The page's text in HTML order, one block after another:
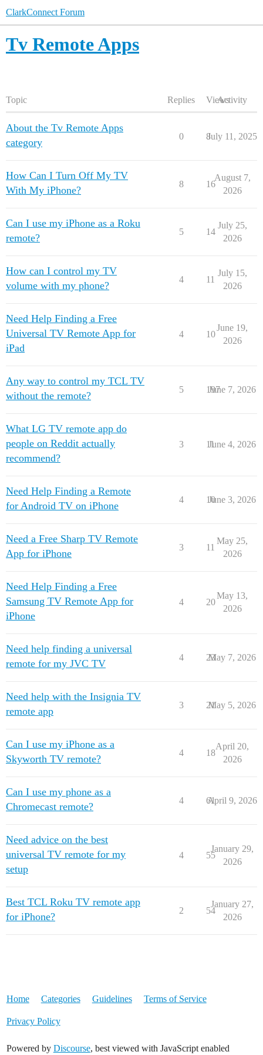
ClarkConnect Forum
Tv Remote Apps
Topic Replies ViewsActivity
About the Tv Remote Apps
category
0 8July 11, 2025
How Can I Turn Off My TV
With My iPhone?
8 16
August 7,
2026
Can I use my iPhone as a Roku
remote?
5 14
July 25,
2026
How can I control my TV
volume with my phone?
4 11
July 15,
2026
Need Help Finding a Free
Universal TV Remote App for
iPad
4 10
June 19,
2026
Any way to control my TCL TV
without the remote?
5 197
June 7, 2026
What LG TV remote app do
people on Reddit actually
recommend?
3 11
June 4, 2026
Need Help Finding a Remote
for Android TV on iPhone
4 10
June 3, 2026
Need a Free Sharp TV Remote
App for iPhone
3 11
May 25,
2026
Need Help Finding a Free
Samsung TV Remote App for
iPhone
4 20
May 13,
2026
Need help finding a universal
remote for my JVC TV
4 23
May 7, 2026
Need help with the Insignia TV
remote app
3 21
May 5, 2026
Can I use my iPhone as a
Skyworth TV remote?
4 18
April 20,
2026
Can I use my phone as a
Chromecast remote?
4 61
April 9, 2026
Need advice on the best
universal TV remote for my
setup
4 55
January 29,
2026
Best TCL Roku TV remote app
for iPhone?
2 54
January 27,
2026
Home Categories Guidelines Terms of Service
Privacy Policy
Powered by Discourse, best viewed with JavaScript enabled